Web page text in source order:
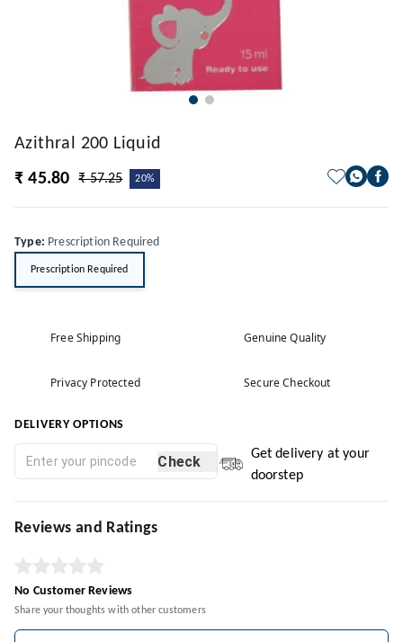
Azithral 200 Liquid
₹ 45.80
₹ 57.25 20%
Type: Prescription Required
Prescription Required
Free Shipping Genuine Quality
Privacy Protected Secure Checkout
DELIVERY OPTIONS
Check
Get delivery at your
doorstep
Reviews and Ratings
No Customer Reviews
Share your thoughts with other customers